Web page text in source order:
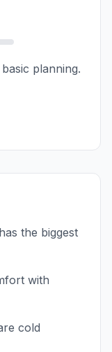
planning.
the biggest
with
cold